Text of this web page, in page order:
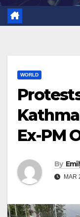
WORLD
Ex-PM
By
MAR